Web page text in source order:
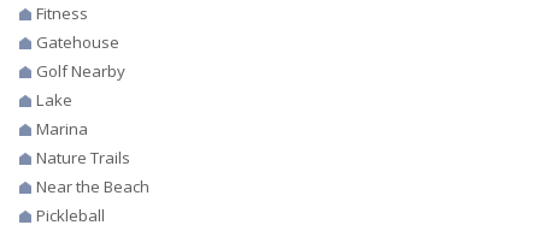
Fitness
Gatehouse
Golf Nearby
Lake
Marina
Nature Trails
Near the Beach
Pickleball